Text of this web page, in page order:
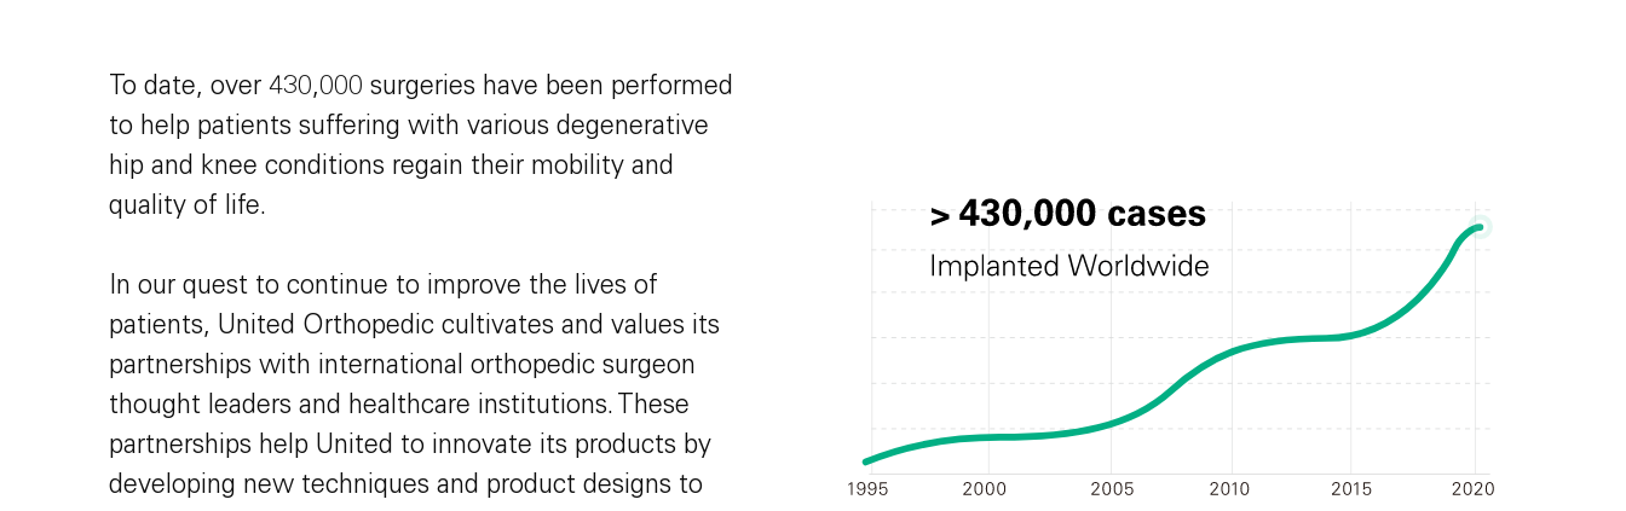
To date, over 430,000 surgeries have been performed
to help patients suffering with various degenerative
hip and knee conditions regain their mobility and
quality of life.
In our quest to continue to improve the lives of
patients, United Orthopedic cultivates and values its
partnerships with international orthopedic surgeon
thought leaders and healthcare institutions. These
partnerships help United to innovate its products by
developing new techniques and product designs to